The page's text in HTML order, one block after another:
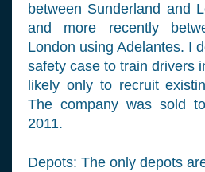
between Sunderland and
and more recently
London using Adelantes. I
safety case to train drivers
likely only to recruit
The company was sold
2011.
Depots: The only depots